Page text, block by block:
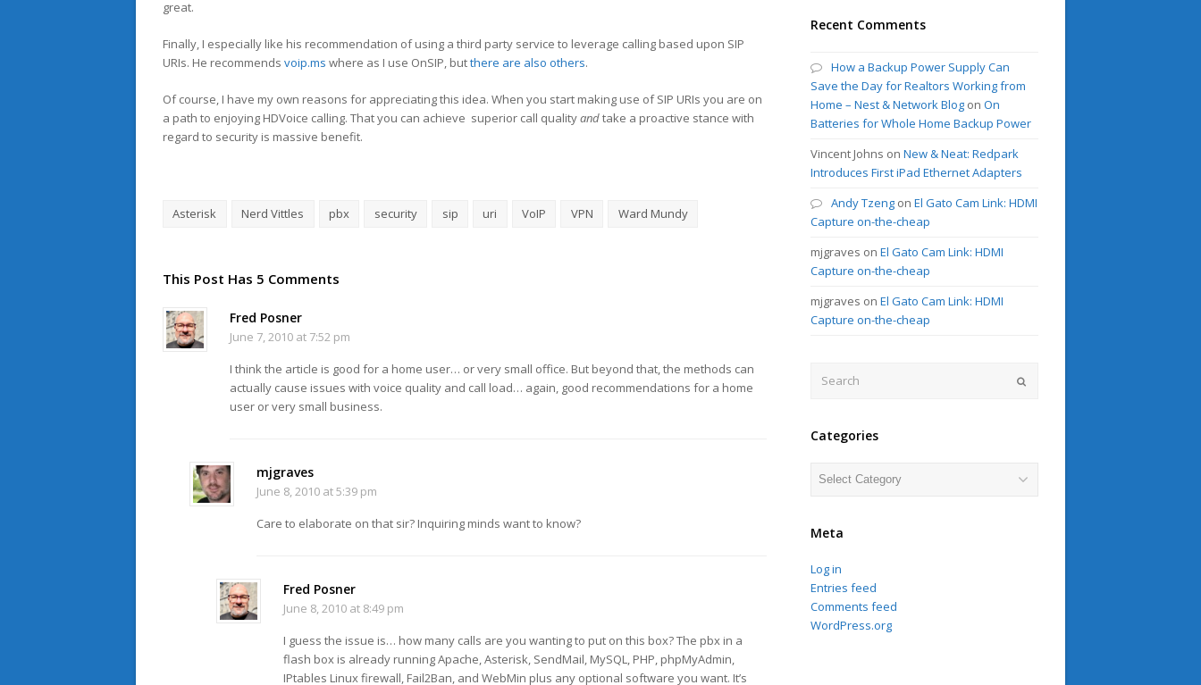
great.
Finally, I especially like his recommendation of using a third party service to leverage calling based upon SIP
URIs. He recommends voip.ms where as I use OnSIP, butthere are also others.
Of course, I have my own reasons for appreciating this idea. When you start making use of SIP URIs you are on
a path to enjoying HDVoice calling. That you can achieve superior call qualityandtake a proactive stance with
regard to security is massive benefit.
Asterisk Nerd Vittles pbx security sip uri VoIP VPN Ward Mundy
This Post Has 5 Comments
Fred Posner
June 7, 2010 at 7:52 pm
I think the article is good for a home user… or very small office. But beyond that, the methods can
actually cause issues with voice quality and call load… again, good recommendations for a home
user or very small business.
mjgraves
June 8, 2010 at 5:39 pm
Care to elaborate on that sir? Inquiring minds want to know?
Fred Posner
June 8, 2010 at 8:49 pm
I guess the issue is… how many calls are you wanting to put on this box? The pbx in a
flash box is already running Apache, Asterisk, SendMail, MySQL, PHP, phpMyAdmin,
IPtables Linux firewall, Fail2Ban, and WebMin plus any optional software you want. It’s
Recent Comments
How a Backup Power Supply Can
Save the Day for Realtors Working from
Home – Nest & Network Blog onOn
Batteries for Whole Home Backup Power
Vincent Johns onNew & Neat: Redpark
Introduces First iPad Ethernet Adapters
Andy Tzeng onEl Gato Cam Link: HDMI
Capture on-the-cheap
mjgraves onEl Gato Cam Link: HDMI
Capture on-the-cheap
mjgraves onEl Gato Cam Link: HDMI
Capture on-the-cheap
Categories
Categories
Meta
Log in
Entries feed
Comments feed
WordPress.org